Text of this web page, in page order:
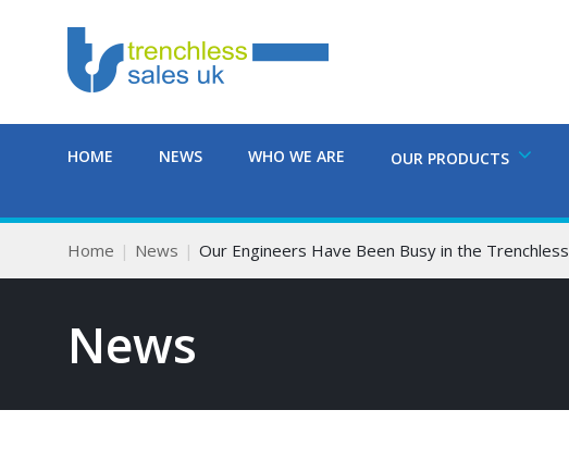
HOME NEWS WHO WE ARE OUR PRODUCTS
Home News Our Engineers Have Been Busy in the
News